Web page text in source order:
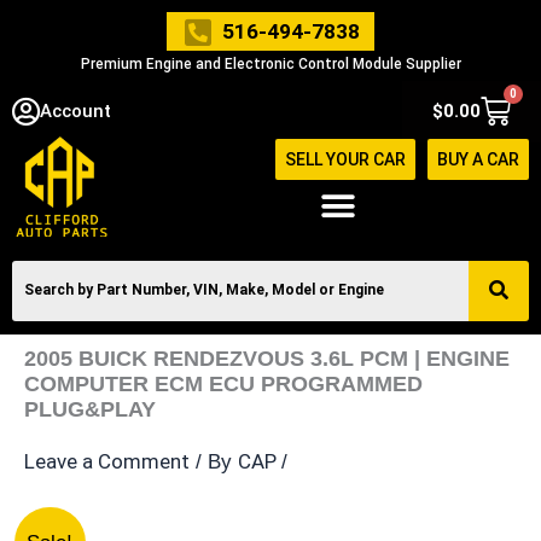
516-494-7838
Premium Engine and Electronic Control Module Supplier
Account $0.00
0
Cart
SELL YOUR CAR BUY A CAR
2005 BUICK RENDEZVOUS 3.6L PCM | ENGINE
COMPUTER ECM ECU PROGRAMMED
PLUG&PLAY
Leave a Comment / By CAP /
2005